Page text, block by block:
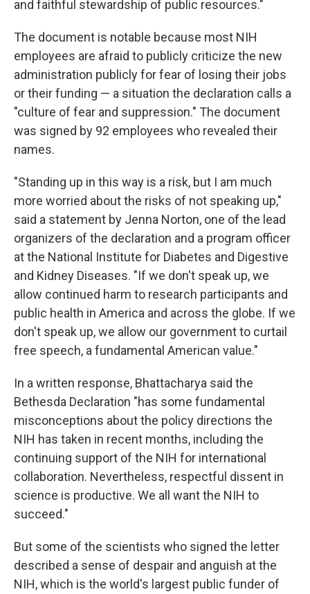
and faithful stewardship of public resources."
The document is notable because most NIH
employees are afraid to publicly criticize the new
administration publicly for fear of losing their jobs
or their funding — a situation the declaration calls a
"culture of fear and suppression." The document
was signed by 92 employees who revealed their
names.
"Standing up in this way is a risk, but I am much
more worried about the risks of not speaking up,"
said a statement by Jenna Norton, one of the lead
organizers of the declaration and a program officer
at the National Institute for Diabetes and Digestive
and Kidney Diseases. "If we don't speak up, we
allow continued harm to research participants and
public health in America and across the globe. If we
don't speak up, we allow our government to curtail
free speech, a fundamental American value."
In a written response, Bhattacharya said the
Bethesda Declaration "has some fundamental
misconceptions about the policy directions the
NIH has taken in recent months, including the
continuing support of the NIH for international
collaboration. Nevertheless, respectful dissent in
science is productive. We all want the NIH to
succeed."
But some of the scientists who signed the letter
described a sense of despair and anguish at the
NIH, which is the world's largest public funder of